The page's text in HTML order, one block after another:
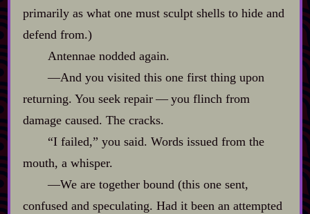
primarily as what one must sculpt shells to hide and
defend from.)
Antennae nodded again.
‍—And you visited this one first thing upon
returning. You seek repair‍ ‍‍—‍ you flinch from
damage caused. The cracks.
“I failed,” you said. Words issued from the
mouth, a whisper.
‍—We are together bound (this one sent,
confused and speculating. Had it been an attempted